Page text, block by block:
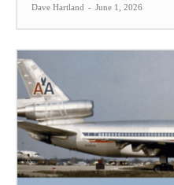
Dave Hartland - June 1, 2026